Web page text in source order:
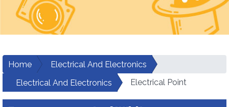
Home
Electrical And Electronics
Electrical And Electronics
Electrical Point